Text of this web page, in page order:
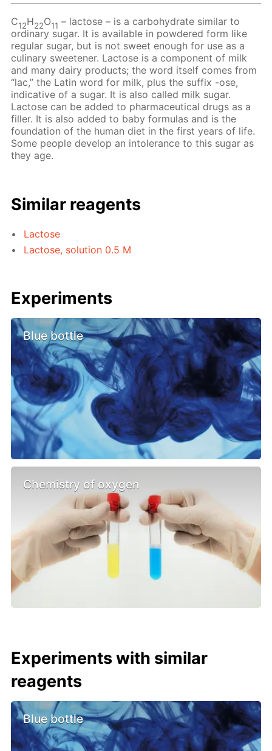
C12H22O11 – lactose – is a carbohydrate similar to
ordinary sugar. It is available in powdered form like
regular sugar, but is not sweet enough for use as a
culinary sweetener. Lactose is a component of milk
and many dairy products; the word itself comes from
“lac,” the Latin word for milk, plus the suffix -ose,
indicative of a sugar. It is also called milk sugar.
Lactose can be added to pharmaceutical drugs as a
filler. It is also added to baby formulas and is the
foundation of the human diet in the first years of life.
Some people develop an intolerance to this sugar as
they age.
Similar reagents
Lactose
Lactose, solution 0.5 M
Experiments
Blue bottle
Chemistry of oxygen
Experiments with similar
reagents
Blue bottle